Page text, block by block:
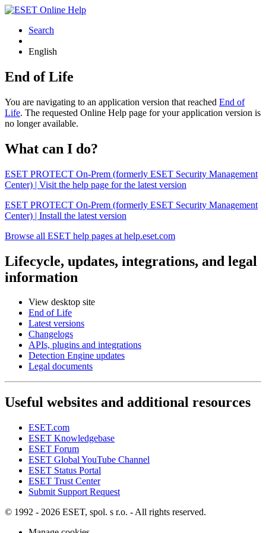
Search
English
End of Life
You are navigating to an application version that reached End of
Life. The requested Online Help page for your application version is
no longer available.
What can I do?
ESET PROTECT On-Prem (formerly ESET Security Management
Center) | Visit the help page for the latest version
ESET PROTECT On-Prem (formerly ESET Security Management
Center) | Install the latest version
Browse all ESET help pages at help.eset.com
Lifecycle, updates, integrations, and legal
information
View desktop site
End of Life
Latest versions
Changelogs
APIs, plugins and integrations
Detection Engine updates
Legal documents
Useful websites and additional resources
ESET.com
ESET Knowledgebase
ESET Forum
ESET Global YouTube Channel
ESET Status Portal
ESET Trust Center
Submit Support Request
© 1992 - 2026 ESET, spol. s r.o. - All rights reserved.